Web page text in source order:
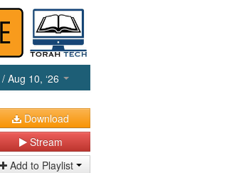
/ Aug 10, ‘26
Download
Stream
Add to Playlist